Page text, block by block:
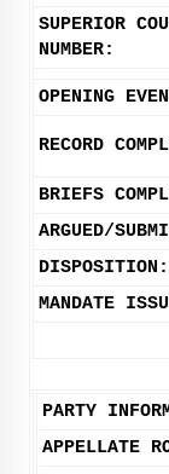
SUPERIOR
NUMBER:
OPENING
RECORD
BRIEFS
ARGUED/
DISPOSITION:
MANDATE
PARTY
APPELLATE